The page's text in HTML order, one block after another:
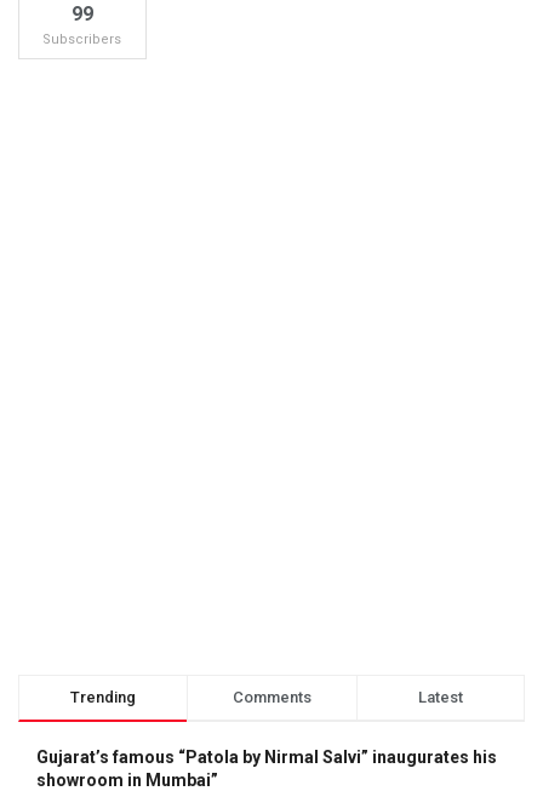
99
Subscribers
Trending Comments Latest
Gujarat’s famous “Patola by Nirmal Salvi” inaugurates his
showroom in Mumbai”